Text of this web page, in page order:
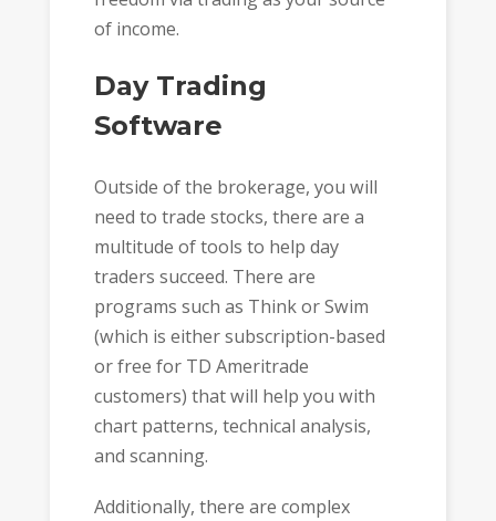
of income.
Day Trading
Software
Outside of the brokerage, you will
need to trade stocks, there are a
multitude of tools to help day
traders succeed. There are
programs such as Think or Swim
(which is either subscription-based
or free for TD Ameritrade
customers) that will help you with
chart patterns, technical analysis,
and scanning.
Additionally, there are complex